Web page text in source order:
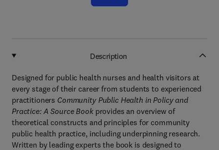
Description
Designed for public health nurses and health visitors at
every stage of their career from students to experienced
practitioners Community Public Health in Policy and
Practice: A Source Book provides an overview of
theoretical constructs and principles for community
public health practice, including underpinning research.
Written by leading experts the book is designed to